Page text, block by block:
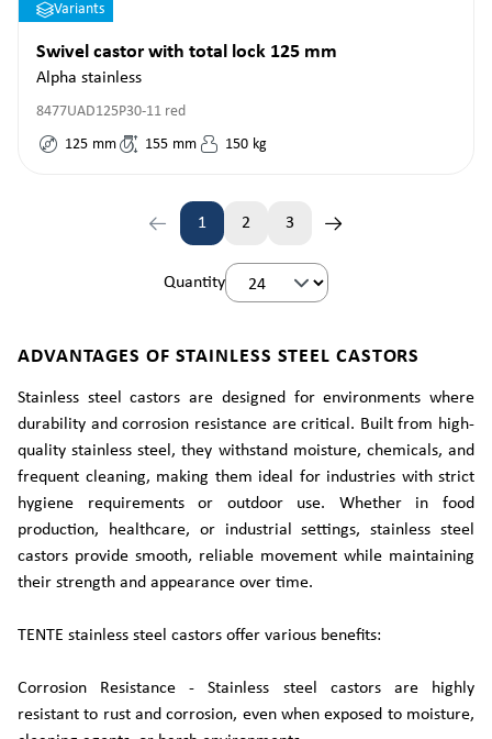
Variants
Swivel castor with total lock 125 mm
Alpha stainless
8477UAD125P30-11 red
125 mm 155 mm 150 kg
Page
1 2 3
Quantity
ADVANTAGES OF STAINLESS STEEL CASTORS
Stainless steel castors are designed for environments where
durability and corrosion resistance are critical. Built from high-
quality stainless steel, they withstand moisture, chemicals, and
frequent cleaning, making them ideal for industries with strict
hygiene requirements or outdoor use. Whether in food
production, healthcare, or industrial settings, stainless steel
castors provide smooth, reliable movement while maintaining
their strength and appearance over time.
TENTE stainless steel castors offer various benefits:
Corrosion Resistance - Stainless steel castors are highly
resistant to rust and corrosion, even when exposed to moisture,